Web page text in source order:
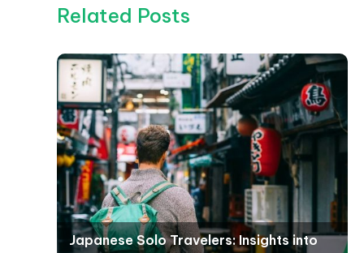
Related Posts
Japanese Solo Travelers: Insights into